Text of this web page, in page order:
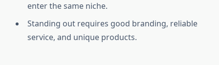
enter the same niche.
Standing out requires good branding, reliable
service, and unique products.